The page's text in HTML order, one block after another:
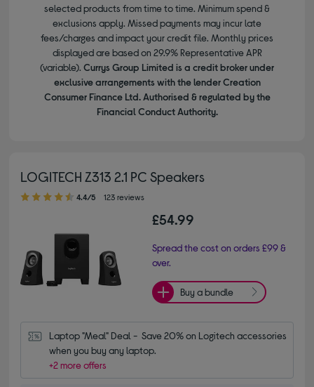
selected products from time to time. Minimum spend &
exclusions apply. Missed payments may incur late
fees/charges and impact your credit file. Monthly prices
displayed are based on 29.9% Representative APR
(variable). Currys Group Limited is a credit broker under
exclusive arrangements with the lender Creation
Consumer Finance Ltd. Authorised & regulated by the
Financial Conduct Authority.
LOGITECH Z313 2.1 PC Speakers
4.40 out of 5 stars
4.4/5 123 reviews
£54.99
Spread the cost on orders £99 &
over.
Buy a bundle
Laptop "Meal" Deal -  Save 20% on Logitech accessories
when you buy any laptop.
+2 more offers